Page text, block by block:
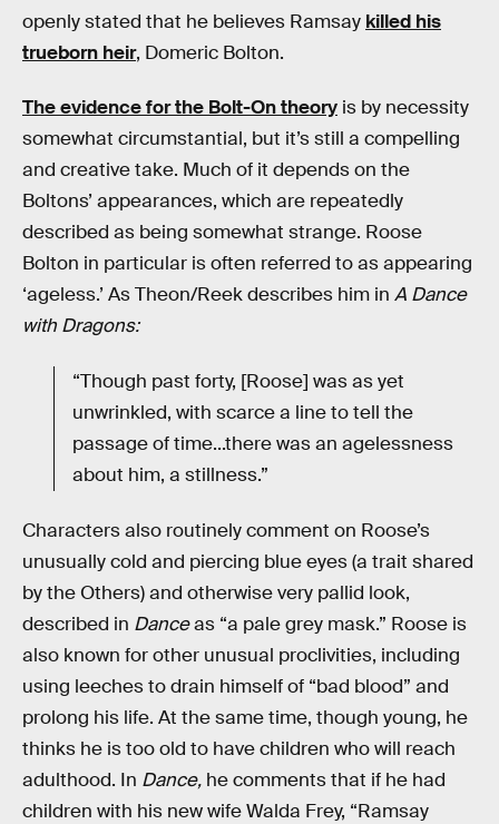
openly stated that he believes Ramsay killed his
trueborn heir, Domeric Bolton.
The evidence for the Bolt-On theory is by necessity
somewhat circumstantial, but it’s still a compelling
and creative take. Much of it depends on the
Boltons’ appearances, which are repeatedly
described as being somewhat strange. Roose
Bolton in particular is often referred to as appearing
‘ageless.’ As Theon/Reek describes him in A Dance
with Dragons:
“Though past forty, [Roose] was as yet
unwrinkled, with scarce a line to tell the
passage of time...there was an agelessness
about him, a stillness.”
Characters also routinely comment on Roose’s
unusually cold and piercing blue eyes (a trait shared
by the Others) and otherwise very pallid look,
described in Danceas “a pale grey mask.” Roose is
also known for other unusual proclivities, including
using leeches to drain himself of “bad blood” and
prolong his life. At the same time, though young, he
thinks he is too old to have children who will reach
adulthood. In Dance, he comments that if he had
children with his new wife Walda Frey, “Ramsay